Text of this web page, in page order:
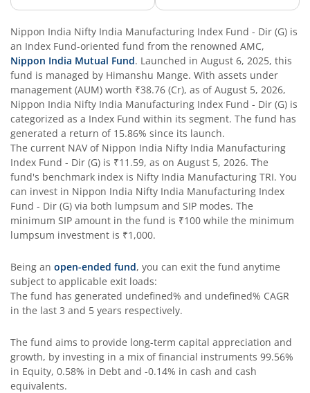
Nippon India Nifty Midcap 150 Index Fund
Nippon India Flexi Cap Fund
Nippon India Taiwan Equity Fund
Nippon India Silver ETF FOF
Nippon India Nifty AAA CPSE Bond Plus SDL-Apr2027
Nippon India Nifty Alpha Low Volatility 30 IF
Nippon India Nifty AAA PSU Bond Plus SDL-Sep2026
Nippon India Nifty SDL Plus G-Sec-Jun2028 Maturity
Nippon India Nifty G-Sec-Sep2027 Maturity Index Fund
Nippon India Nifty G-Sec-Jun2036 Maturity Index Fund
Nippon India Nifty SDL Plus G-Sec-Jun2029 Maturity
Nippon India Nifty India Manufacturing Index Fund - Dir (G) is
an Index Fund-oriented fund from the renowned AMC,
Nippon India Mutual Fund. Launched in August 6, 2025, this
fund is managed by Himanshu Mange. With assets under
management (AUM) worth ₹38.76 (Cr), as ofAugust 5, 2026,
Nippon India Nifty India Manufacturing Index Fund - Dir (G) is
categorized as a Index Fund within its segment. The fund has
generated a return of 15.86% since its launch.
The current NAV of Nippon India Nifty India Manufacturing
Index Fund - Dir (G) is ₹11.59, as on August 5, 2026. The
fund's benchmark index is Nifty India Manufacturing TRI. You
can invest in Nippon India Nifty India Manufacturing Index
Fund - Dir (G) via both lumpsum and SIP modes. The
minimum SIP amount in the fund is ₹100 while the minimum
lumpsum investment is ₹1,000.
Being an open-ended fund, you can exit the fund anytime
subject to applicable exit loads:
The fund has generated undefined% and undefined% CAGR
in the last 3 and 5 years respectively.
The fund aims to provide long-term capital appreciation and
growth, by investing in a mix of financial instruments 99.56%
in Equity, 0.58% in Debt and -0.14% in cash and cash
equivalents.